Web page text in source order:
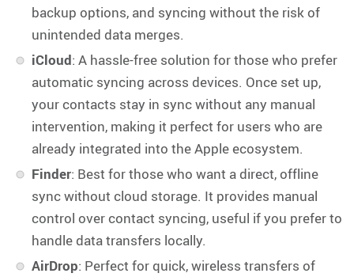
backup options, and syncing without the risk of
unintended data merges.
iCloud: A hassle-free solution for those who prefer
automatic syncing across devices. Once set up,
your contacts stay in sync without any manual
intervention, making it perfect for users who are
already integrated into the Apple ecosystem.
Finder: Best for those who want a direct, offline
sync without cloud storage. It provides manual
control over contact syncing, useful if you prefer to
handle data transfers locally.
AirDrop: Perfect for quick, wireless transfers of